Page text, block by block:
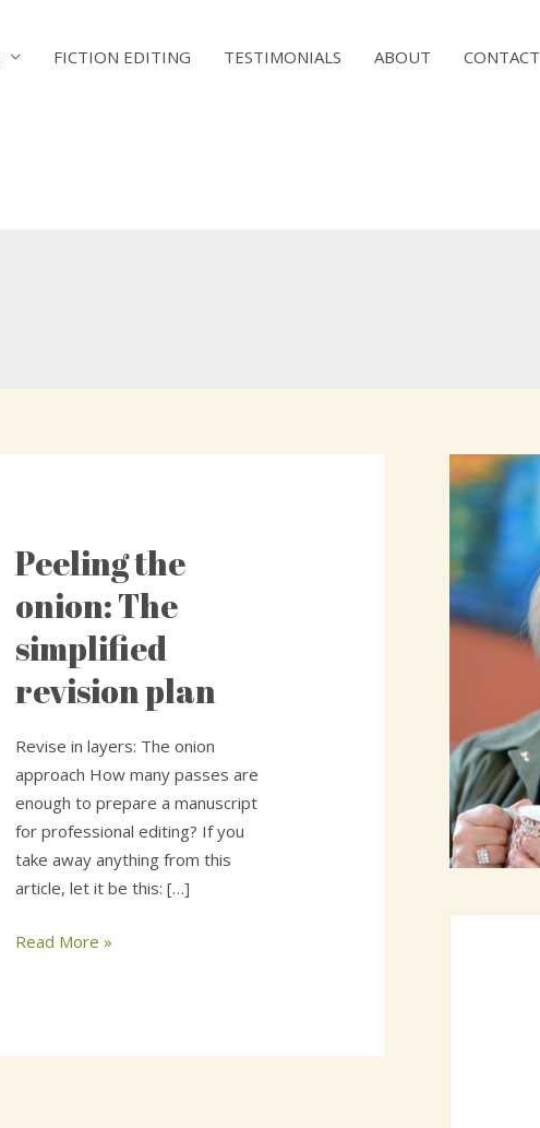
FICTION EDITING TESTIMONIALS ABOUT CONTACT
Peeling the
onion: The
simplified
revision plan
Revise in layers: The onion
approach How many passes are
enough to prepare a manuscript
for professional editing? If you
take away anything from this
article, let it be this: […]
Peeling
onion:
The
simplified
revision
Read More »